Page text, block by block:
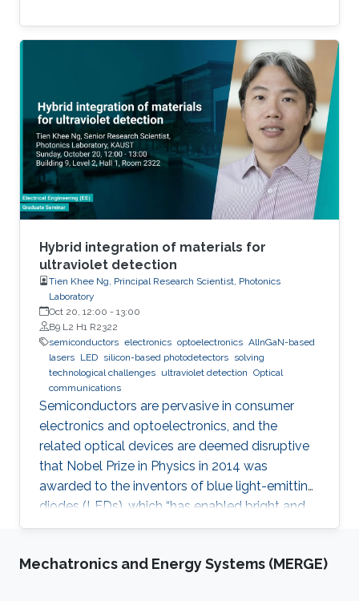
Hybrid integration of materials for
ultraviolet detection
Tien Khee Ng, Principal Research Scientist, Photonics
Laboratory
Oct 20, 12:00 - 13:00
B9 L2 H1 R2322
semiconductors electronics optoelectronics AlInGaN-based
lasers LED silicon-based photodetectors solving
technological challenges ultraviolet detection Optical
communications
Semiconductors are pervasive in consumer
electronics and optoelectronics, and the
related optical devices are deemed disruptive
that Nobel Prize in Physics in 2014 was
awarded to the inventors of blue light-emitting
diodes (LEDs), which “has enabled bright and
energy-saving white light sources”. While
based photodetectors are currently matured,
Mechatronics and Energy Systems (MERGE)